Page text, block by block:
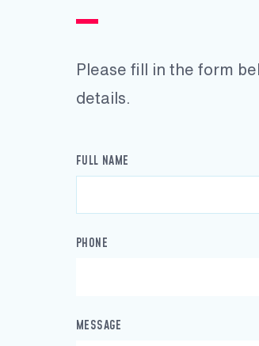
Please fill in the form
details.
FULL NAME
PHONE
MESSAGE